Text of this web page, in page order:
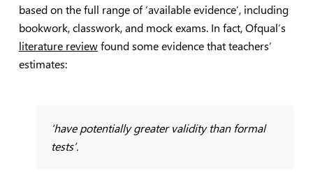
based on the full range of ‘available evidence’, including
bookwork, classwork, and mock exams. In fact, Ofqual’s
literature reviewfound some evidence that teachers’
estimates:
‘have potentially greater validity than formal
tests’.